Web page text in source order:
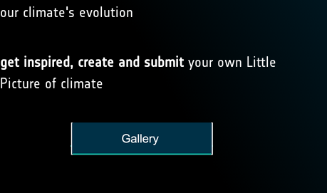
our climate's evolution
get inspired, create and submit your own Little
Picture of climate